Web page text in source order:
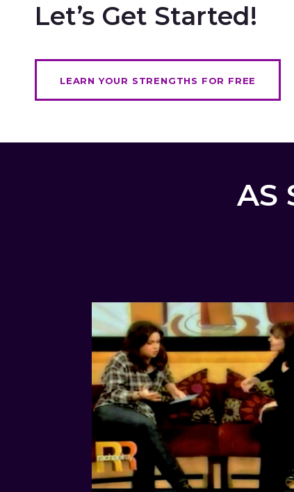
Let’s Get Started!
LEARN YOUR STRENGTHS FOR FREE
AS
AS FEATURED ON RACHAEL
RAY